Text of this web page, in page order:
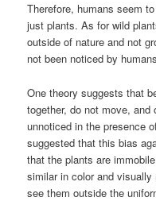
Therefore, humans seem
just plants. As for wild
outside of nature and not
not been noticed by
One theory suggests that
together, do not move,
unnoticed in the presence
suggested that this bias
that the plants are
similar in color and
see them outside the